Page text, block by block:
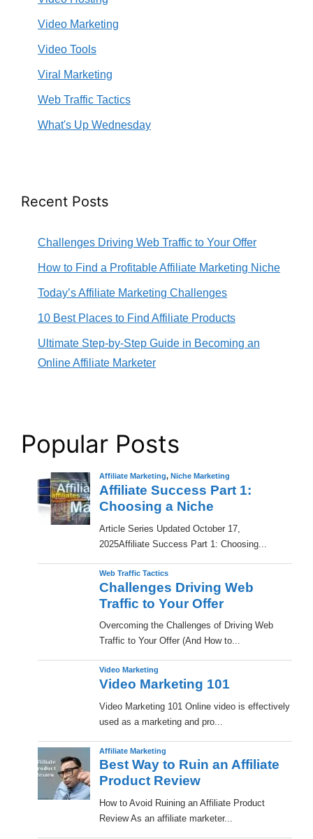
Video Marketing
Video Tools
Viral Marketing
Web Traffic Tactics
What's Up Wednesday
Recent Posts
Challenges Driving Web Traffic to Your Offer
How to Find a Profitable Affiliate Marketing Niche
Today’s Affiliate Marketing Challenges
10 Best Places to Find Affiliate Products
Ultimate Step-by-Step Guide in Becoming an
Online Affiliate Marketer
Popular Posts
Affiliate Marketing, Niche Marketing
Affiliate Success Part 1:
Choosing a Niche
​Article Series Updated October 17,
2025Affiliate Success Part 1: Choosing...
Web Traffic Tactics
Challenges Driving Web
Traffic to Your Offer
Overcoming the Challenges of Driving Web
Traffic to Your Offer (And How to...
Video Marketing
Video Marketing 101
Video Marketing 101 Online video is effectively
used as a marketing and pro...
Affiliate Marketing
Best Way to Ruin an Affiliate
Product Review
How to Avoid Ruining an Affiliate Product
Review As an affiliate marketer...